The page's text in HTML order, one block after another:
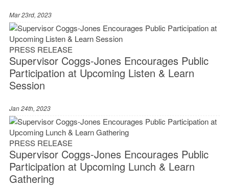
Mar 23rd, 2023
PRESS RELEASE
Supervisor Coggs-Jones Encourages Public
Participation at Upcoming Listen & Learn
Session
Jan 24th, 2023
PRESS RELEASE
Supervisor Coggs-Jones Encourages Public
Participation at Upcoming Lunch & Learn
Gathering